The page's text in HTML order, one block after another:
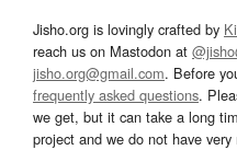
Jisho.org is lovingly crafted by
reach us on Mastodon at
jisho.org@gmail.com. Before
frequently asked questions.
we get, but it can take a long
project and we do not have